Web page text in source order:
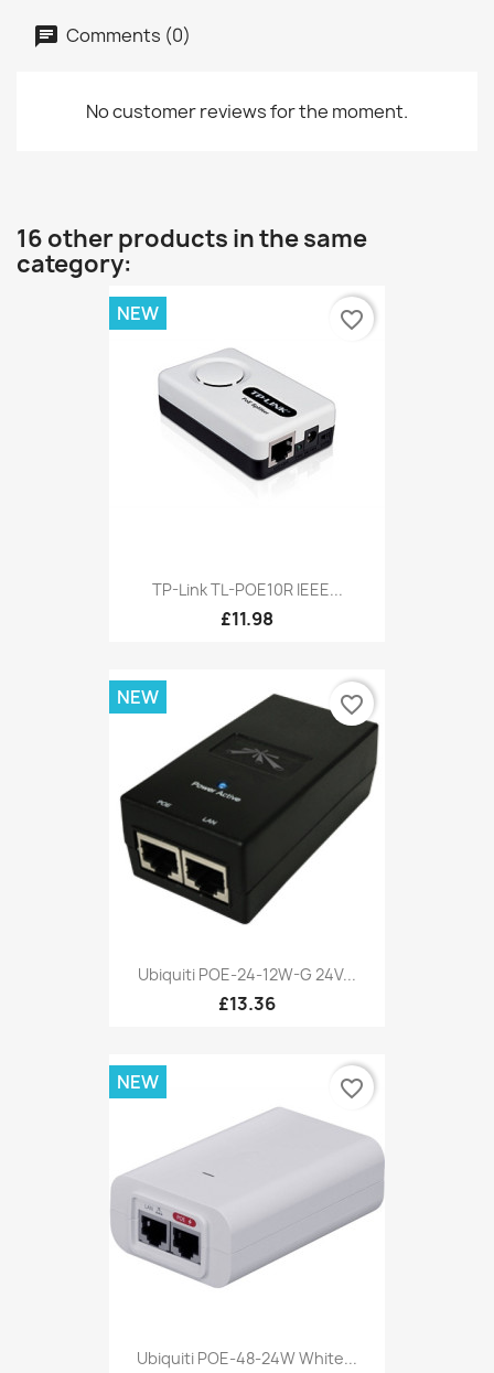
Comments (0)
No customer reviews for the moment.
16 other products in the same
category:
TP-Link TL-POE10R IEEE...
£11.98
NEW favorite_border
Ubiquiti POE-24-12W-G 24V...
£13.36
NEW favorite_border
Ubiquiti POE-48-24W White...
NEW favorite_border